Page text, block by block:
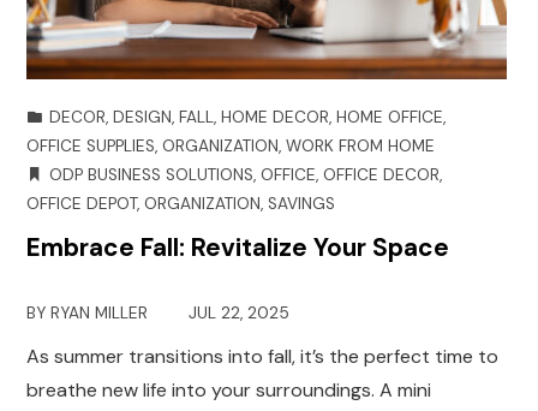
DECOR,DESIGN,FALL,HOME DECOR,HOME OFFICE,
OFFICE SUPPLIES, ORGANIZATION,WORK FROM HOME
ODP BUSINESS SOLUTIONS, OFFICE, OFFICE DECOR,
OFFICE DEPOT, ORGANIZATION,SAVINGS
Embrace Fall: Revitalize Your Space
BYRYAN MILLER JUL 22, 2025
As summer transitions into fall, it’s the perfect time to
breathe new life into your surroundings. A mini